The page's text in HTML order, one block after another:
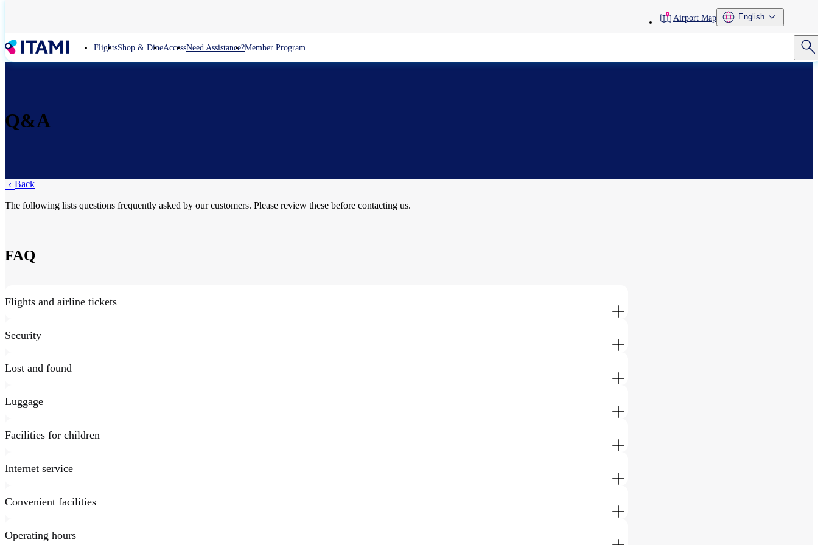
content
toolbarAirport Map English
FlightsShop & DineAccessNeed Assistance?Member Program
Q&A
Back
The following lists questions frequently asked by our customers. Please review these before contacting us.
FAQ
Flights and airline tickets
Security
Lost and found
Luggage
Facilities for children
Internet service
Convenient facilities
Operating hours